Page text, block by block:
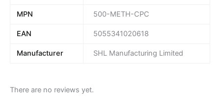
MPN 500-METH-CPC
EAN 5055341020618
Manufacturer SHL Manufacturing Limited
There are no reviews yet.